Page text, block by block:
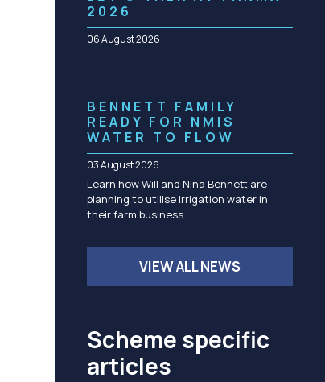
Community management of schemes
Check before you dig
2026
06 August 2026
BENNETT FAMILY
READY FOR NMIS
WATER TO FLOW
03 August 2026
Learn how Will and Nina Bennett are
planning to utilise irrigation water in
their farm business…
VIEW ALL NEWS
Scheme specific
articles